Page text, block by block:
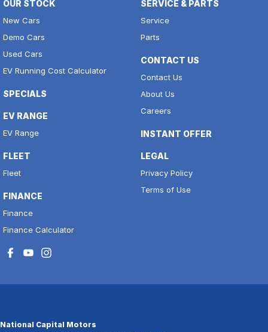
OUR STOCK
New Cars
Demo Cars
Used Cars
EV Running Cost Calculator
SPECIALS
EV RANGE
EV Range
FLEET
Fleet
FINANCE
Finance
Finance Calculator
SERVICE & PARTS
Service
Parts
CONTACT US
Contact Us
About Us
Careers
INSTANT OFFER
LEGAL
Privacy Policy
Terms of Use
National Capital Motors